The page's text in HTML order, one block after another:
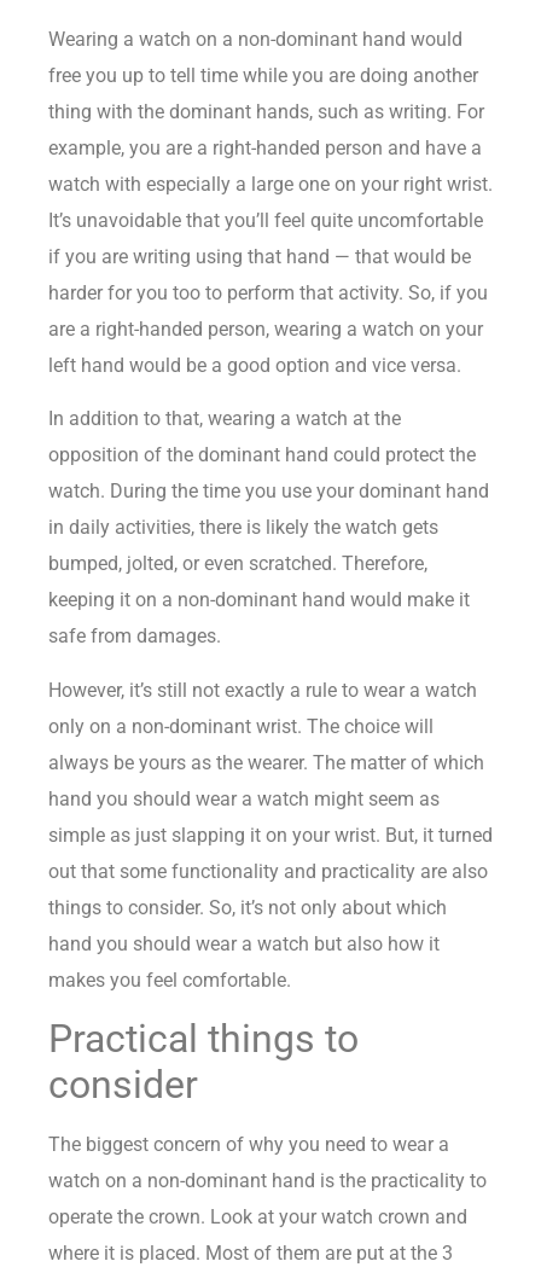
Wearing a watch on a non-dominant hand would
free you up to tell time while you are doing another
thing with the dominant hands, such as writing. For
example, you are a right-handed person and have a
watch with especially a large one on your right wrist.
It’s unavoidable that you’ll feel quite uncomfortable
if you are writing using that hand — that would be
harder for you too to perform that activity. So, if you
are a right-handed person, wearing a watch on your
left hand would be a good option and vice versa.
In addition to that, wearing a watch at the
opposition of the dominant hand could protect the
watch. During the time you use your dominant hand
in daily activities, there is likely the watch gets
bumped, jolted, or even scratched. Therefore,
keeping it on a non-dominant hand would make it
safe from damages.
However, it’s still not exactly a rule to wear a watch
only on a non-dominant wrist. The choice will
always be yours as the wearer. The matter of which
hand you should wear a watch might seem as
simple as just slapping it on your wrist. But, it turned
out that some functionality and practicality are also
things to consider. So, it’s not only about which
hand you should wear a watch but also how it
makes you feel comfortable.
Practical things to
consider
The biggest concern of why you need to wear a
watch on a non-dominant hand is the practicality to
operate the crown. Look at your watch crown and
where it is placed. Most of them are put at the 3